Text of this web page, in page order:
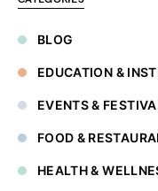
BLOG
EDUCATION &
EVENTS &
FOOD &
HEALTH &